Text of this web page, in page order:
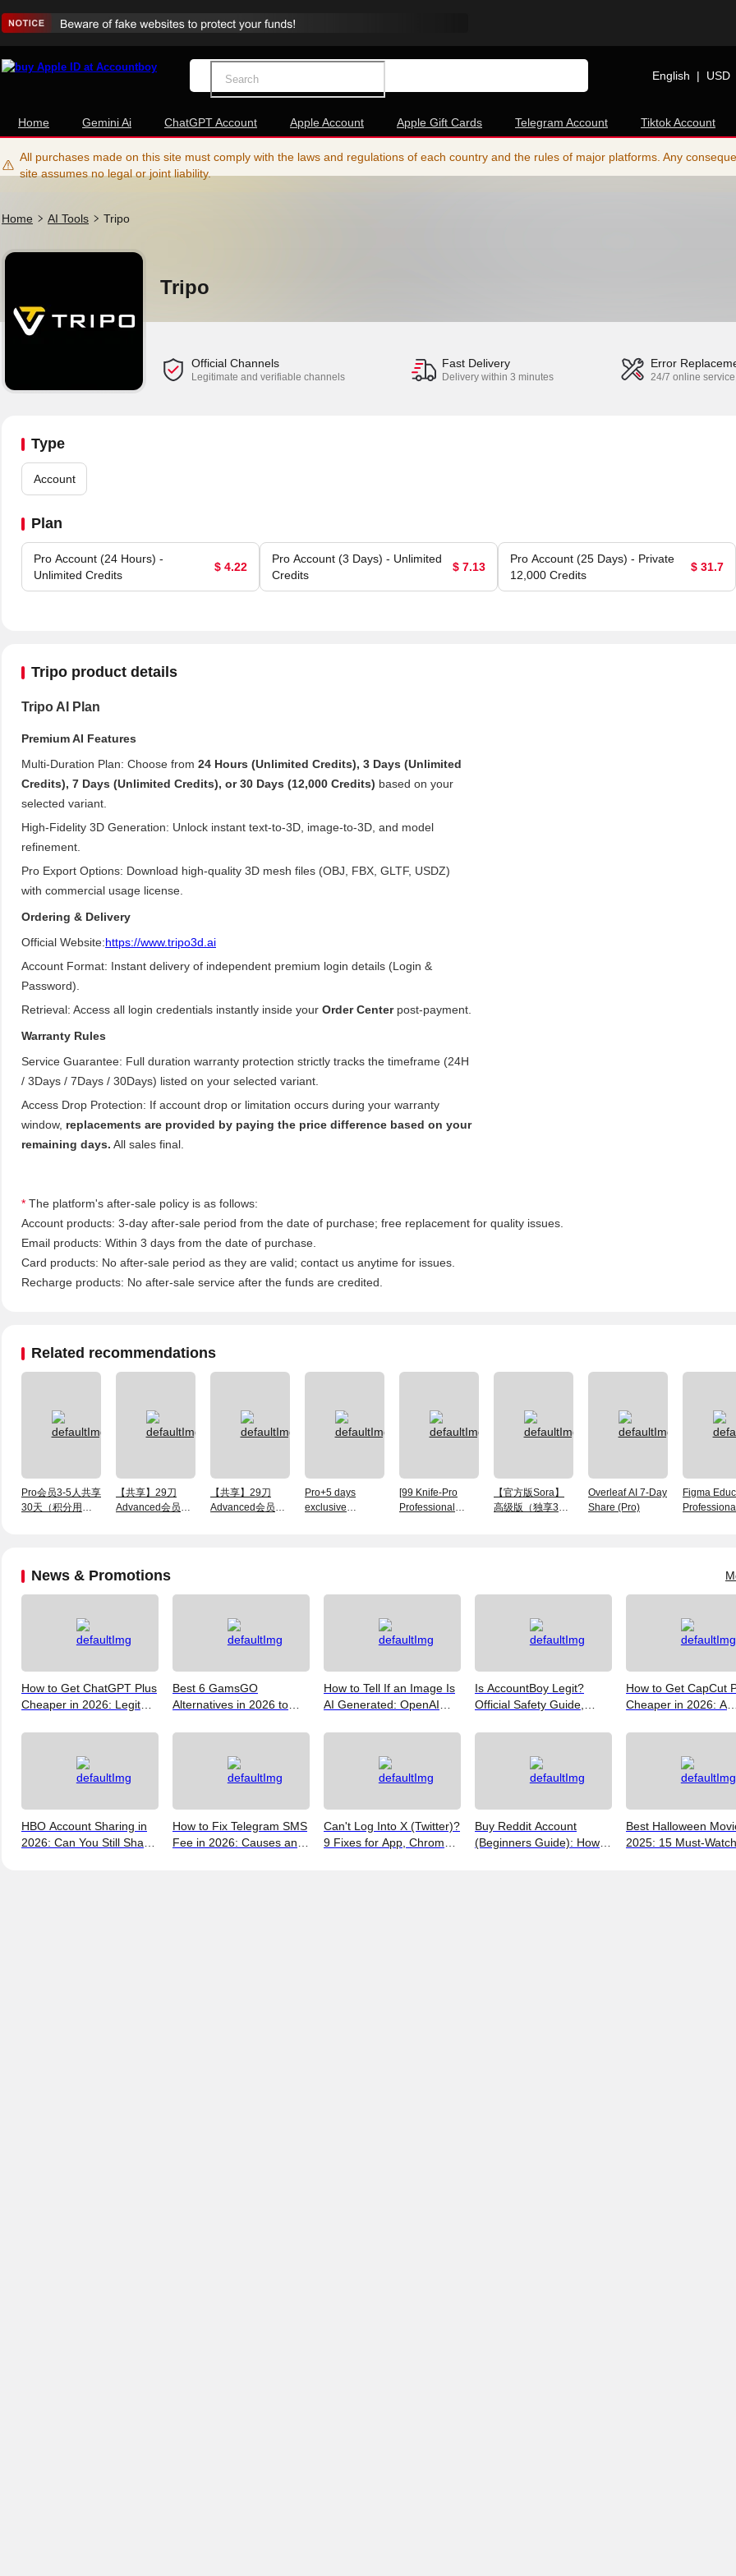
English | USD
Home Gemini Ai ChatGPT Account Apple Account Apple Gift Cards Telegram Account Tiktok Account
All purchases made on this site must comply with the laws and regulations of each country and the rules of major platforms. Any
site assumes no legal or joint liability.
Home AI Tools Tripo
Tripo
Official Channels
Legitimate and verifiable channels
Fast Delivery
Delivery within 3 minutes
Error
24/7 online
Type
Account
Plan
Pro Account (24 Hours) -
Unlimited Credits
$ 4.22
Pro Account (3 Days) - Unlimited
Credits
$ 7.13
Pro Account (25 Days) - Private
12,000 Credits
$ 31.7
Tripo product details
Tripo AI Plan
Premium AI Features
Multi-Duration Plan: Choose from 24 Hours (Unlimited Credits), 3 Days (Unlimited
Credits), 7 Days (Unlimited Credits), or 30 Days (12,000 Credits) based on your
selected variant.
High-Fidelity 3D Generation: Unlock instant text-to-3D, image-to-3D, and model
refinement.
Pro Export Options: Download high-quality 3D mesh files (OBJ, FBX, GLTF, USDZ)
with commercial usage license.
Ordering & Delivery
Official Website:https://www.tripo3d.ai
Account Format: Instant delivery of independent premium login details (Login &
Password).
Retrieval: Access all login credentials instantly inside your Order Centerpost-payment.
Warranty Rules
Service Guarantee: Full duration warranty protection strictly tracks the timeframe (24H
/ 3Days / 7Days / 30Days) listed on your selected variant.
Access Drop Protection: If account drop or limitation occurs during your warranty
window, replacements are provided by paying the price difference based on your
remaining days. All sales final.
* The platform's after-sale policy is as follows:
Account products: 3-day after-sale period from the date of purchase; free replacement for quality issues.
Email products: Within 3 days from the date of purchase.
Card products: No after-sale period as they are valid; contact us anytime for issues.
Recharge products: No after-sale service after the funds are credited.
Related recommendations
Pro会员3-5人共享
30天（积分用完
【共享】29刀
Advanced会员3
【共享】29刀
Advanced会员1
Pro+5 days
exclusive
[99 Knife-Pro
Professional
【官方版Sora】
高级版（独享30
Overleaf AI 7-Day
Share (Pro)
Figma
Professional
News & Promotions
How to Get ChatGPT Plus
Cheaper in 2026: Legit
Best 6 GamsGO
Alternatives in 2026 to
Money
How to Tell If an Image Is
AI Generated: OpenAI
and the Best Free Tools
Is AccountBoy Legit?
Official Safety Guide,
Promo Code Guide
How to Get CapCut
Cheaper in 2026: A
Money
HBO Account Sharing in
2026: Can You Still Share
How to Fix Telegram SMS
Fee in 2026: Causes and
Can't Log Into X (Twitter)?
9 Fixes for App, Chrome,
Buy Reddit Account
(Beginners Guide): How
Best Halloween
2025: 15 Must-Watch